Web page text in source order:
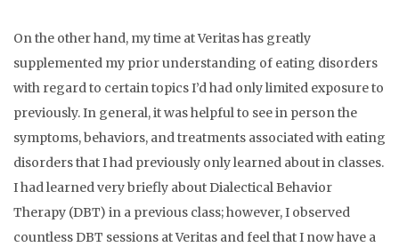
On the other hand, my time at Veritas has greatly
supplemented my prior understanding of eating disorders
with regard to certain topics I’d had only limited exposure to
previously. In general, it was helpful to see in person the
symptoms, behaviors, and treatments associated with eating
disorders that I had previously only learned about in classes.
I had learned very briefly about Dialectical Behavior
Therapy (DBT) in a previous class; however, I observed
countless DBT sessions at Veritas and feel that I now have a